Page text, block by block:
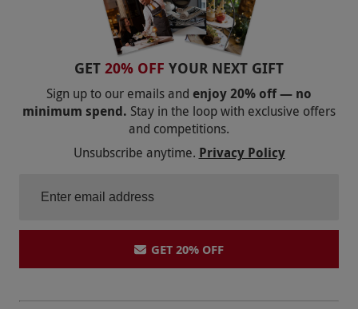
GET 20% OFF YOUR NEXT GIFT
Sign up to our emails and enjoy 20% off — no
minimum spend. Stay in the loop with exclusive offers
and competitions.
Unsubscribe anytime. Privacy Policy
GET 20% OFF